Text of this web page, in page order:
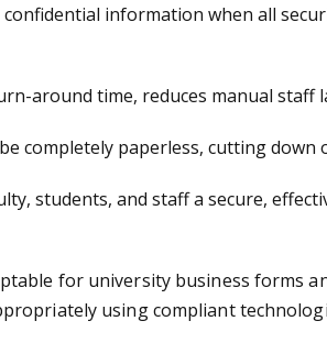
information when all
around time, reduces manual
completely paperless, cutting
students, and staff a secure,
for university business forms
using compliant